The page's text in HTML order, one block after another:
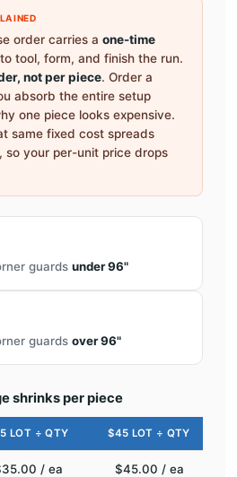
order carries a one-time
to tool, form, and finish the run.
not per piece. Order a
absorb the entire setup
one piece looks expensive.
same fixed cost spreads
so your per-unit price drops
guards under 96"
guards over 96"
shrinks per piece
LOT ÷ QTY $45 LOT ÷ QTY
/ ea $45.00 / ea